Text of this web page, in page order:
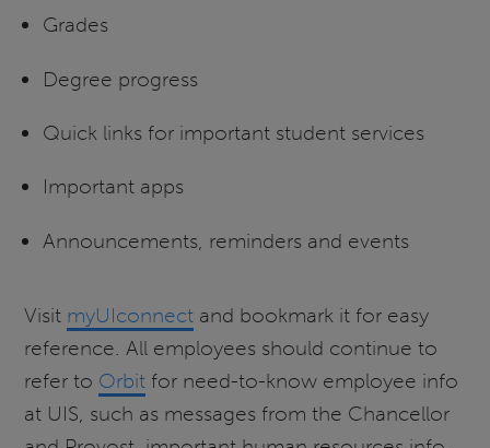
Grades
Degree progress
Quick links for important student services
Important apps
Announcements, reminders and events
Visit myUIconnect and bookmark it for easy
reference. All employees should continue to
refer to Orbit for need-to-know employee info
at UIS, such as messages from the Chancellor